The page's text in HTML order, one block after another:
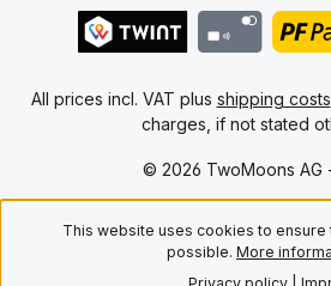
© 2026 TwoMoons AG
All prices incl. VAT plus shipping costs
charges, if not stated
This website uses cookies to
possible. More